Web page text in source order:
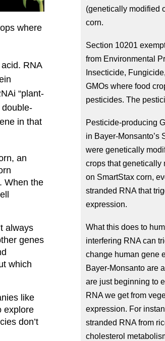
where
RNA
“plant-
double-
in that
an
When the
always
genes
which
like
explore
don’t
(genetically modified
corn.
Section 10201
from Environmental
Insecticide,
GMOs where food
pesticides. The
Pesticide-producing
in Bayer-Monsanto’s
were genetically
crops that genetically
on SmartStax corn,
stranded RNA that
expression.
What this does to
interfering RNA can
change human gene
Bayer-Monsanto are
are just beginning to
RNA we get from
expression. For
stranded RNA from
cholesterol